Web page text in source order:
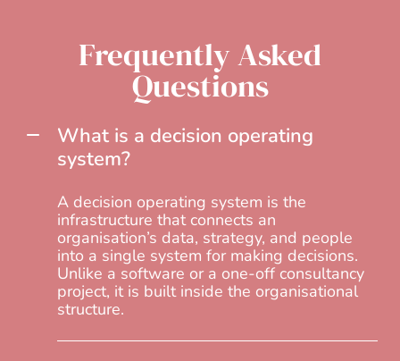
Frequently Asked
Questions
What is a decision operating
system?
A decision operating system is the
infrastructure that connects an
organisation’s data, strategy, and people
into a single system for making decisions.
Unlike a software or a one-off consultancy
project, it is built inside the organisational
structure.